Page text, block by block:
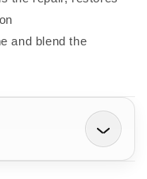
and blend the